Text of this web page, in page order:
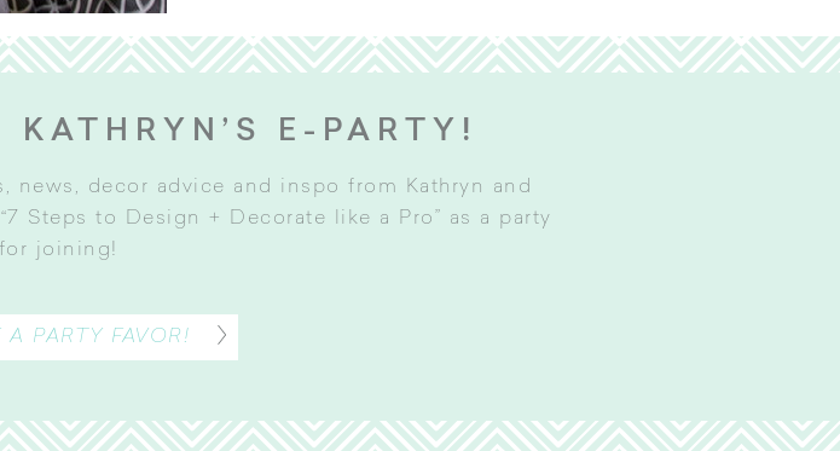
E-PARTY!
decor advice and inspo from Kathryn and
Steps to Design + Decorate like a Pro” as a party
joining!
A PARTY FAVOR!